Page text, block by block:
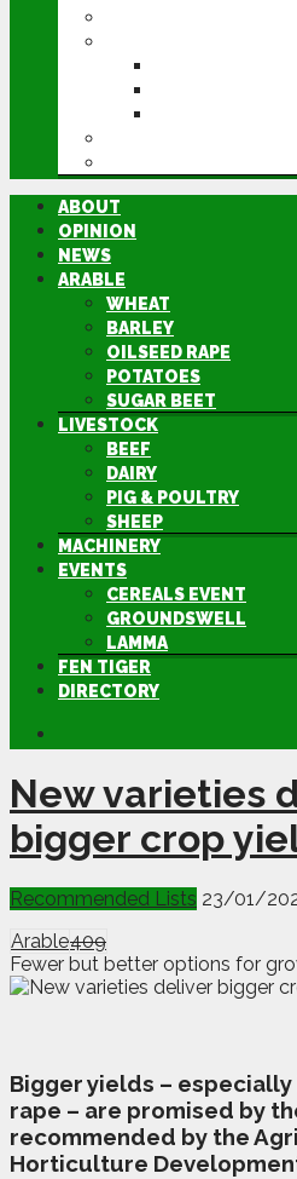
ABOUT
OPINION
NEWS
ARABLE
WHEAT
BARLEY
OILSEED RAPE
POTATOES
SUGAR BEET
LIVESTOCK
BEEF
DAIRY
PIG & POULTRY
SHEEP
MACHINERY
EVENTS
CEREALS EVENT
GROUNDSWELL
LAMMA
FEN TIGER
DIRECTORY
New varieties
bigger crop
Recommended Lists 23/01/
Arable409
Fewer but better options for
Bigger yields –
rape – are promised by
recommended by the
Horticulture